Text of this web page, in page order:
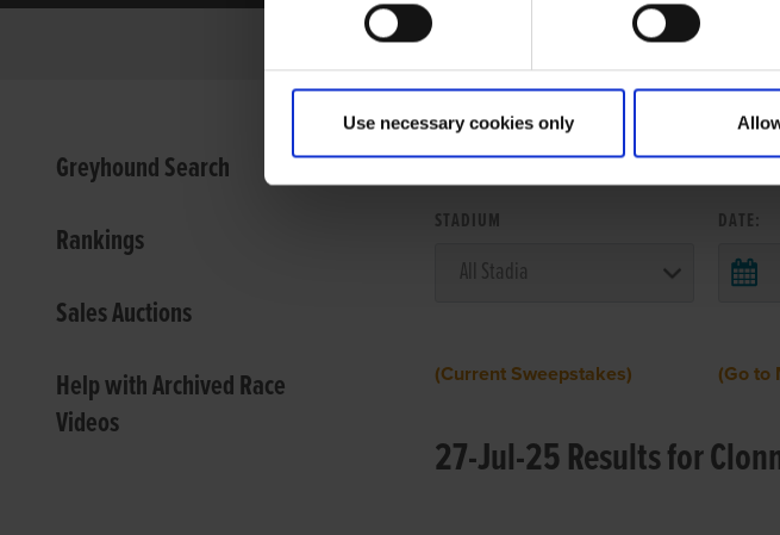
Use necessary cookies only
Greyhound Search
Rankings
Sales Auctions
Help with Archived Race
Videos
VIEW RESULTS
STADIUM DATE:
(Current Sweepstakes) (Go to
27-Jul-25 Results for